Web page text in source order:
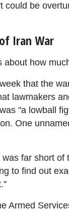
be
Iran War
how
that the
lawmakers
"a lowball
One
far short
to find out
Armed